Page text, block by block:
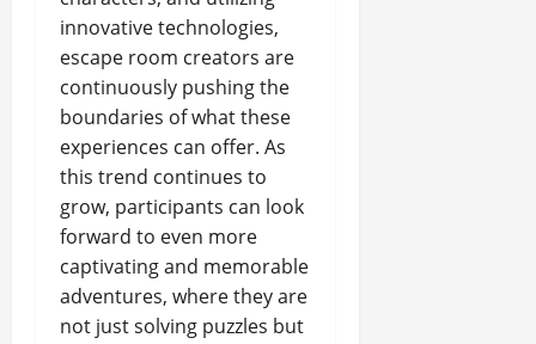
innovative technologies,
escape room creators are
continuously pushing the
boundaries of what these
experiences can offer. As
this trend continues to
grow, participants can look
forward to even more
captivating and memorable
adventures, where they are
not just solving puzzles but